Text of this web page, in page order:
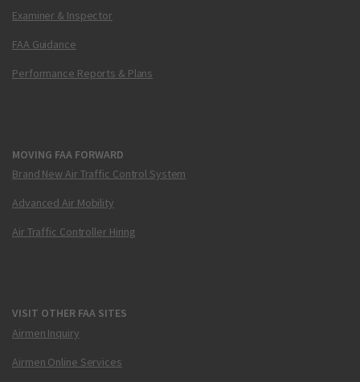
Examiner & Inspector
FAA Guidance
Performance Reports & Plans
MOVING FAA FORWARD
Brand New Air Traffic Control System
Advanced Air Mobility
Air Traffic Controller Hiring
VISIT OTHER FAA SITES
Airmen Inquiry
Airmen Online Services